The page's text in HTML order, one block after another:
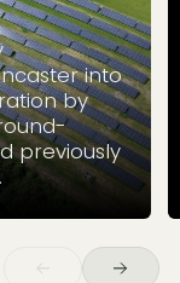
into
by
previously